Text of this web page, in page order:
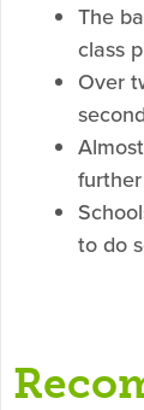
The
class
Over
to do